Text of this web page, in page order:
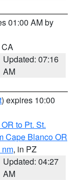
01:00 AM by
Updated: 07:16
AM
) expires 10:00
to Pt. St.
Cape Blanco OR
nm, in PZ
Updated: 04:27
AM